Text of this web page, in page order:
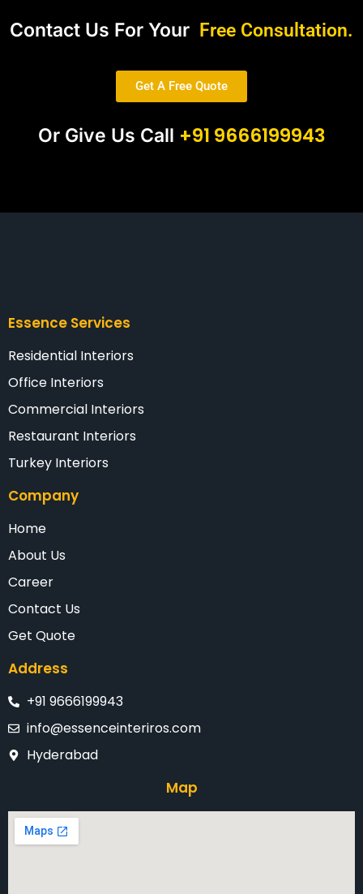
Contact Us For Your Free Consultation.
Get A Free Quote
Or Give Us Call +91 9666199943
Essence Services
Residential Interiors
Office Interiors
Commercial Interiors
Restaurant Interiors
Turkey Interiors
Company
Home
About Us
Career
Contact Us
Get Quote
Address
+91 9666199943
info@essenceinteriros.com
Hyderabad
Map